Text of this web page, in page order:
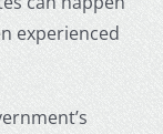
experienced